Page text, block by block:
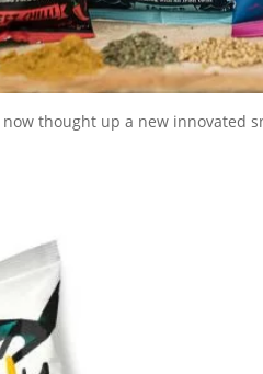
now thought up a new innovated